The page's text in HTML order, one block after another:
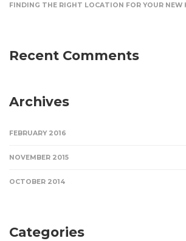
FINDING THE RIGHT LOCATION FOR YOUR NEW
Recent Comments
Archives
FEBRUARY 2016
NOVEMBER 2015
OCTOBER 2014
Categories